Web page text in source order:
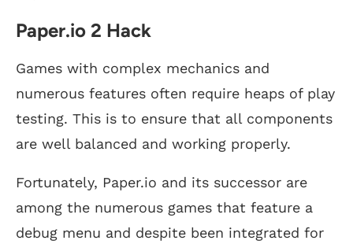
Paper.io 2 Hack
Games with complex mechanics and
numerous features often require heaps of play
testing. This is to ensure that all components
are well balanced and working properly.
Fortunately, Paper.io and its successor are
among the numerous games that feature a
debug menu and despite been integrated for